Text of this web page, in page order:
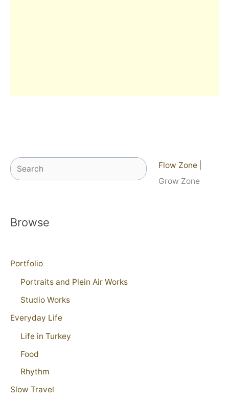
Search Flow Zone
Grow Zone
Browse
Portfolio
Portraits and Plein Air Works
Studio Works
Everyday Life
Life in Turkey
Food
Rhythm
Slow Travel